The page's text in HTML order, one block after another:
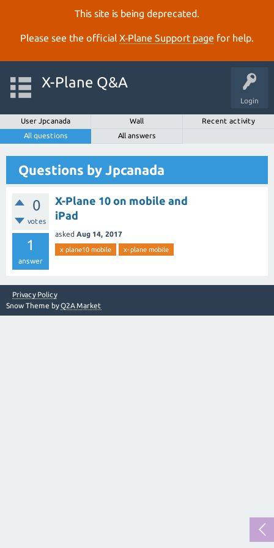
This site is being deprecated.
Please see the official X‑Plane Support page for help.
Login
X-Plane Q&A
User Jpcanada Wall
Recent activity
All questions
All answers
Questions by Jpcanada
0
votes
1
answer
X-Plane 10 on mobile and
iPad
asked Aug 14, 2017
x plane10 mobile x-plane mobile
Privacy Policy
Snow Theme byQ2A Market